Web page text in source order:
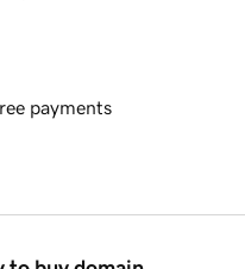
payments